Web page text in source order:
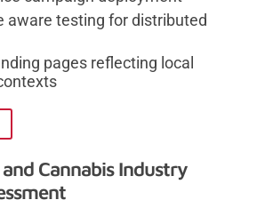
aware testing for distributed
pages reflecting local
Cannabis Industry